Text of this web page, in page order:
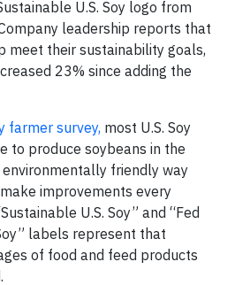
U.S. Soy logo from
leadership reports that
meet their sustainability goals,
23% since adding the
farmer survey, most U.S. Soy
to produce soybeans in the
friendly way
improvements every
U.S. Soy” and “Fed
labels represent that
of food and feed products